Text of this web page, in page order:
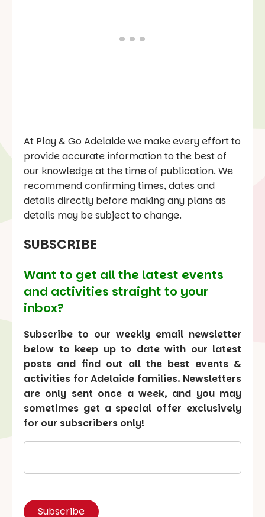
At Play & Go Adelaide we make every effort to
provide accurate information to the best of
our knowledge at the time of publication. We
recommend confirming times, dates and
details directly before making any plans as
details may be subject to change.
SUBSCRIBE
Want to get all the latest events
and activities straight to your
inbox?
Subscribe to our weekly email newsletter
below to keep up to date with our latest
posts and find out all the best events &
activities for Adelaide families. Newsletters
are only sent once a week, and you may
sometimes get a special offer exclusively
for our subscribers only!